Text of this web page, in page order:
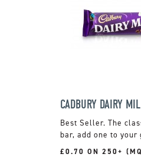
The
bar, add one to your
£0.70 ON 250+